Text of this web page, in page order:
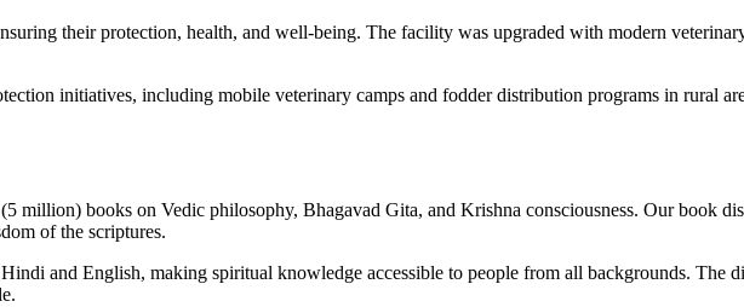
their protection, health, and well-being. The facility was upgraded with modern
initiatives, including mobile veterinary camps and fodder distribution programs in rural
million) books on Vedic philosophy, Bhagavad Gita, and Krishna consciousness. Our book
of the scriptures.
and English, making spiritual knowledge accessible to people from all backgrounds. The